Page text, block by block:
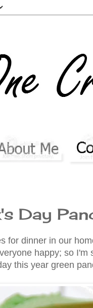
Day
for dinner in our
happy; so
this year green